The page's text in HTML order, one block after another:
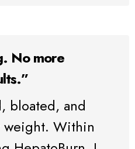
No more
bloated, and
weight. Within